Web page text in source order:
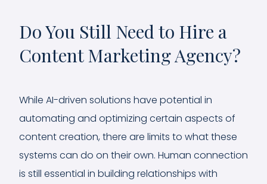
Do You Still Need to Hire a
Content Marketing Agency?
While AI-driven solutions have potential in
automating and optimizing certain aspects of
content creation, there are limits to what these
systems can do on their own. Human connection
is still essential in building relationships with